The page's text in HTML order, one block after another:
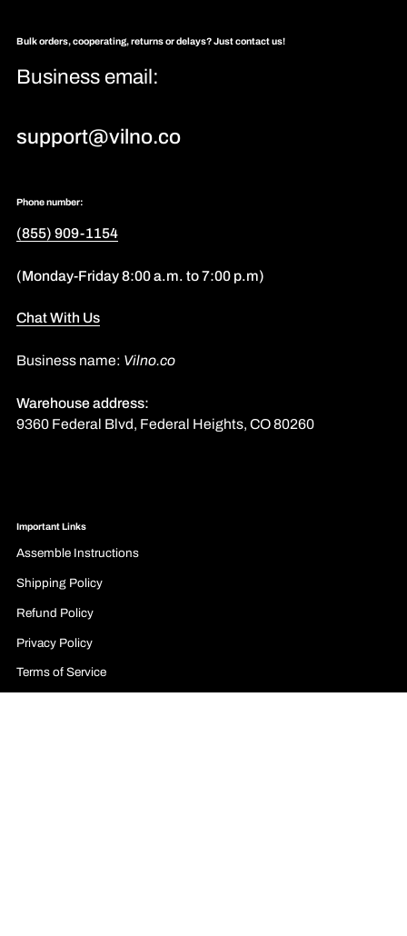
Bulk orders, cooperating, returns or delays? Just contact us!
Business email:
support@vilno.co
Phone number:
(855) 909-1154
(Monday-Friday 8:00 a.m. to 7:00 p.m)
Chat With Us
Business name: Vilno.co
Warehouse address:
9360 Federal Blvd, Federal Heights, CO 80260
Important Links
Assemble Instructions
Shipping Policy
Refund Policy
Privacy Policy
Terms of Service